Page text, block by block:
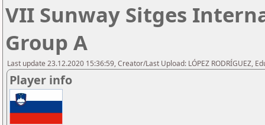
VII Sunway Sitges
Group A
Last update 23.12.2020 15:36:59, Creator/Last Upload: LÓPEZ RODRÍGUEZ,
Player info